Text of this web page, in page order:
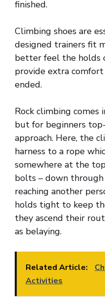
finished.
Climbing shoes are
designed trainers fit
better feel the holds
provide extra
ended.
Rock climbing comes
but for beginners
approach. Here, the
harness to a rope
somewhere at the
bolts – down
reaching another
holds tight to keep
they ascend their
as belaying.
Related Article:
Activities